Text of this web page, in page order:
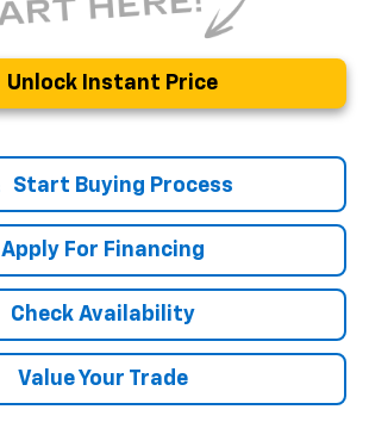
Unlock Instant Price
Start Buying Process
Apply For Financing
Check Availability
Value Your Trade